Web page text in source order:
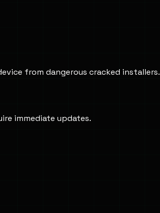
from dangerous cracked installers.
immediate updates.